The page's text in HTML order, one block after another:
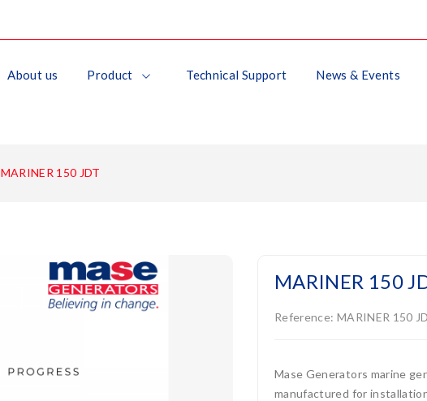
About us Product Technical Support News & Events
MARINER 150 JDT
MARINER 150
Reference: MARINER 150
Mase Generators marine
manufactured for